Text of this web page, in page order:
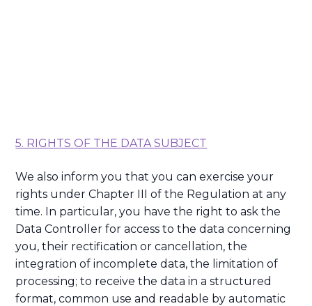
5. RIGHTS OF THE DATA SUBJECT
We also inform you that you can exercise your
rights under Chapter III of the Regulation at any
time. In particular, you have the right to ask the
Data Controller for access to the data concerning
you, their rectification or cancellation, the
integration of incomplete data, the limitation of
processing; to receive the data in a structured
format, common use and readable by automatic